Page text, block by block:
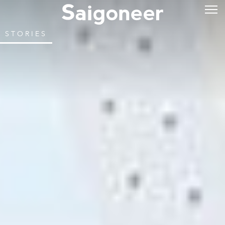
STORIES